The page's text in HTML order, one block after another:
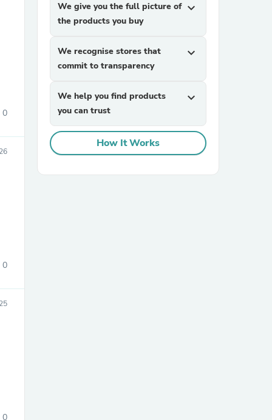
0
0
0
We give you the full picture of
the products you buy
expand_more
We recognise stores that
commit to transparency
expand_more
We help you find products
you can trust
expand_more
How It Works